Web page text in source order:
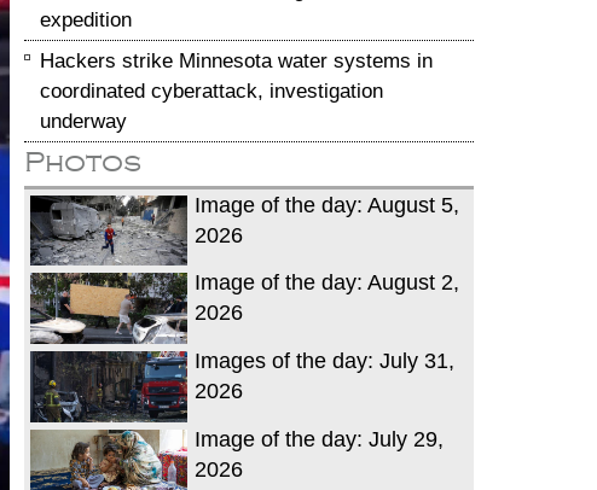
expedition
Hackers strike Minnesota water systems in
coordinated cyberattack, investigation
underway
Photos
Image of the day: August 5,
2026
Image of the day: August 2,
2026
Images of the day: July 31,
2026
Image of the day: July 29,
2026